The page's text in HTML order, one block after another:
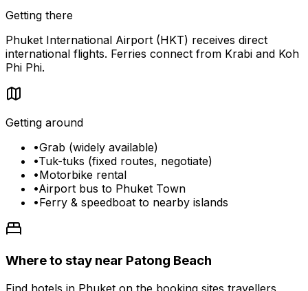
Getting there
Phuket International Airport (HKT) receives direct
international flights. Ferries connect from Krabi and Koh
Phi Phi.
Getting around
•Grab (widely available)
•Tuk-tuks (fixed routes, negotiate)
•Motorbike rental
•Airport bus to Phuket Town
•Ferry & speedboat to nearby islands
Where to stay near Patong Beach
Find hotels in Phuket on the booking sites travellers